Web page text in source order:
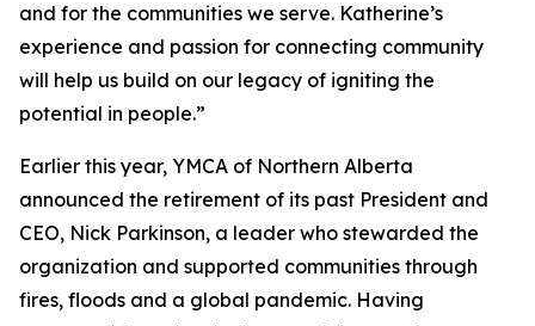
and for the communities we serve. Katherine’s
experience and passion for connecting community
will help us build on our legacy of igniting the
potential in people.”
Earlier this year, YMCA of Northern Alberta
announced the retirement of its past President and
CEO, Nick Parkinson, a leader who stewarded the
organization and supported communities through
fires, floods and a global pandemic. Having